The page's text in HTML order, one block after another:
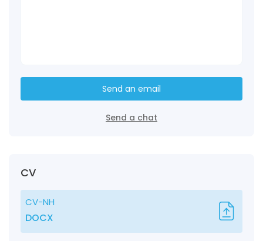
Send an email
Send a chat
CV
CV-NH
DOCX